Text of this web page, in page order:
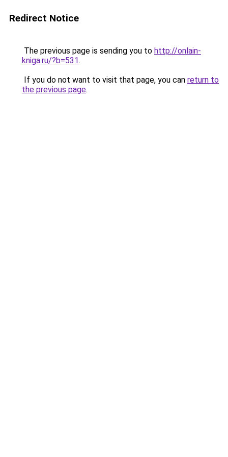
Redirect Notice
The previous page is sending you to http://onlain-
kniga.ru/?b=531.
If you do not want to visit that page, you can return to
the previous page.